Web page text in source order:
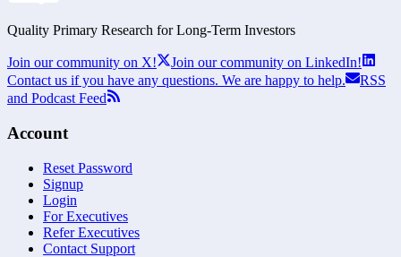
Quality Primary Research for Long-Term Investors
Join our community on X!
Join our community on LinkedIn!
Contact us if you have any questions. We are happy to help.
RSS
and Podcast Feed
Account
Reset Password
Signup
Login
For Executives
Refer Executives
Contact Support